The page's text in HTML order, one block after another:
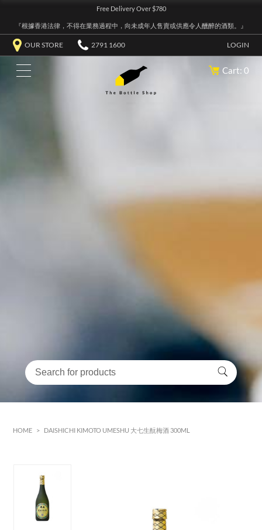
Free Delivery Over $780
『根據香港法律，不得在業務過程中，向未成年人售賣或供應令人醺醉的酒類。』
OUR STORE 2791 1600 LOGIN
Cart: 0
HOME > DAISHICHI KIMOTO UMESHU 大七生酛梅酒 300ML